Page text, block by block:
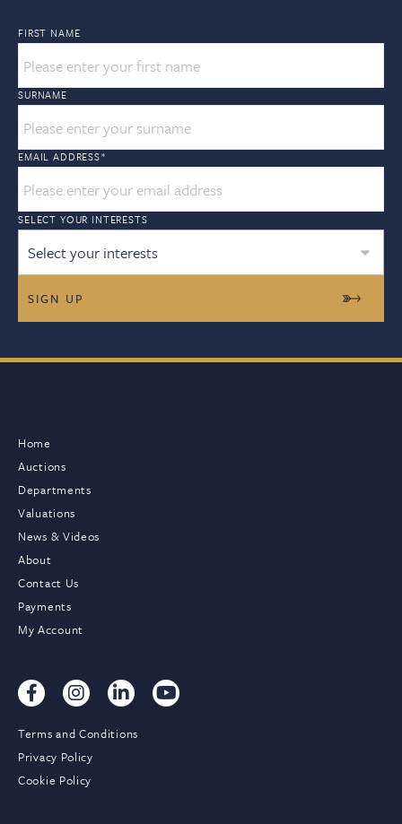
FIRST NAME
SURNAME
EMAIL ADDRESS*
SELECT YOUR INTERESTS
Select your interests
Home
Auctions
Departments
Valuations
News & Videos
About
Contact Us
Payments
My Account
Terms and Conditions
Privacy Policy
Cookie Policy